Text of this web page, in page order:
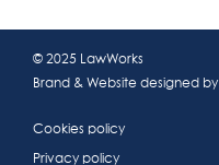
© 2025 LawWorks
Brand & Website designed by
Cookies policy
Privacy policy